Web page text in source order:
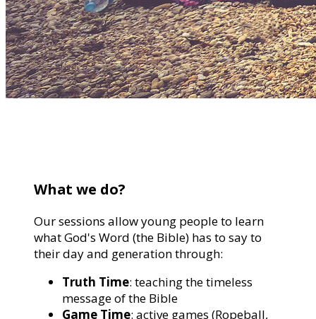
What we do?
Our sessions allow young people to learn
what God's Word (the Bible) has to say to
their day and generation through:
Truth Time: teaching the timeless
message of the Bible
Game Time: active games (Ropeball,